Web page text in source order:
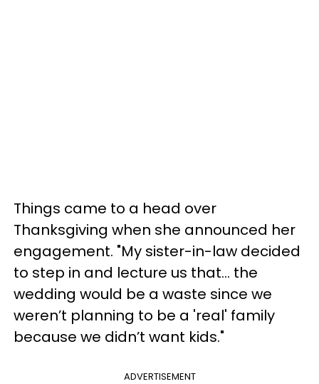
Things came to a head over
Thanksgiving when she announced her
engagement. "My sister-in-law decided
to step in and lecture us that… the
wedding would be a waste since we
weren’t planning to be a 'real' family
because we didn’t want kids."
ADVERTISEMENT